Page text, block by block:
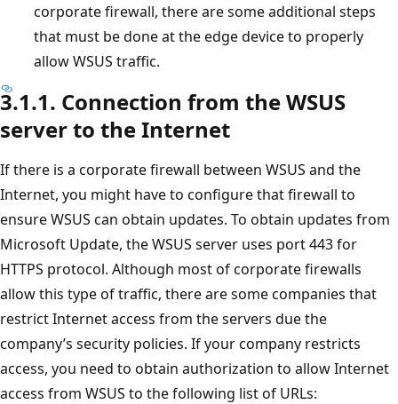
corporate firewall, there are some additional steps
that must be done at the edge device to properly
allow WSUS traffic.
3.1.1. Connection from the WSUS
server to the Internet
If there is a corporate firewall between WSUS and the
Internet, you might have to configure that firewall to
ensure WSUS can obtain updates. To obtain updates from
Microsoft Update, the WSUS server uses port 443 for
HTTPS protocol. Although most of corporate firewalls
allow this type of traffic, there are some companies that
restrict Internet access from the servers due the
company’s security policies. If your company restricts
access, you need to obtain authorization to allow Internet
access from WSUS to the following list of URLs: